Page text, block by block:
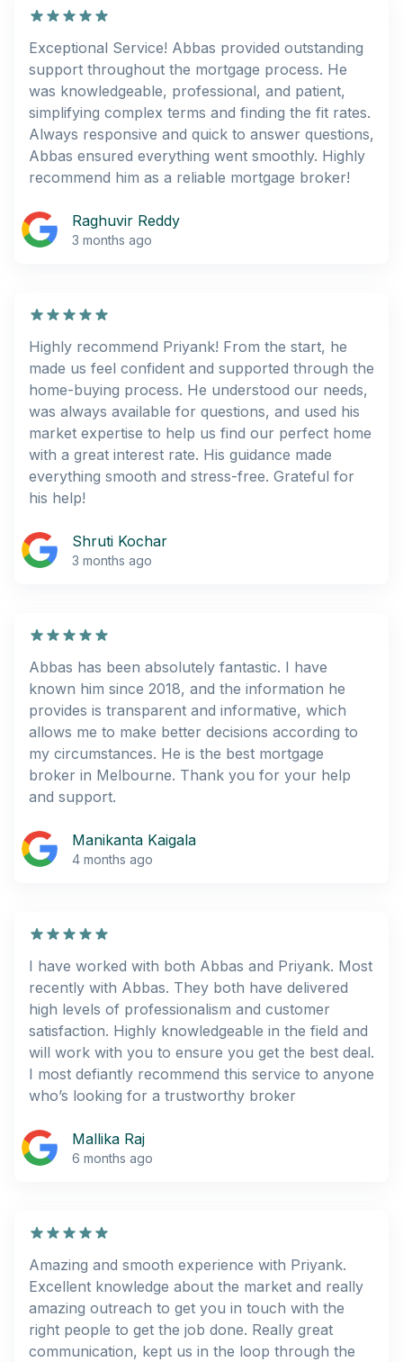
Exceptional Service! Abbas provided outstanding
support throughout the mortgage process. He
was knowledgeable, professional, and patient,
simplifying complex terms and finding the fit rates.
Always responsive and quick to answer questions,
Abbas ensured everything went smoothly. Highly
recommend him as a reliable mortgage broker!
Raghuvir Reddy
3 months ago
Highly recommend Priyank! From the start, he
made us feel confident and supported through the
home-buying process. He understood our needs,
was always available for questions, and used his
market expertise to help us find our perfect home
with a great interest rate. His guidance made
everything smooth and stress-free. Grateful for
his help!
Shruti Kochar
3 months ago
Abbas has been absolutely fantastic. I have
known him since 2018, and the information he
provides is transparent and informative, which
allows me to make better decisions according to
my circumstances. He is the best mortgage
broker in Melbourne. Thank you for your help
and support.
Manikanta Kaigala
4 months ago
I have worked with both Abbas and Priyank. Most
recently with Abbas. They both have delivered
high levels of professionalism and customer
satisfaction. Highly knowledgeable in the field and
will work with you to ensure you get the best deal.
I most defiantly recommend this service to anyone
who’s looking for a trustworthy broker
Mallika Raj
6 months ago
Amazing and smooth experience with Priyank.
Excellent knowledge about the market and really
amazing outreach to get you in touch with the
right people to get the job done. Really great
communication, kept us in the loop through the